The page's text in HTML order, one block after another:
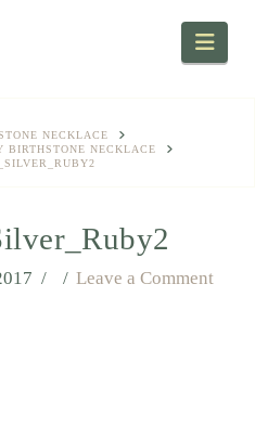
NECKLACE
BIRTHSTONE NECKLACE
Leave a Comment